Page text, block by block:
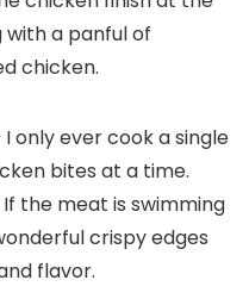
with a panful of
chicken.
I only ever cook a single
bites at a time.
the meat is swimming
crispy edges
flavor.